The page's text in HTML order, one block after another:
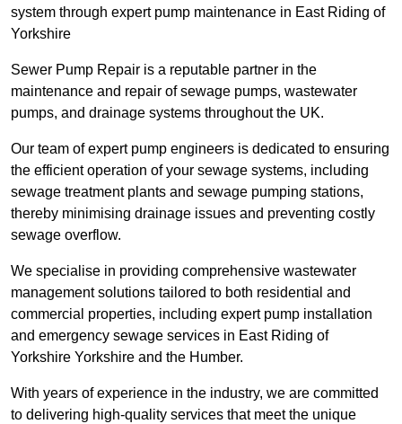
system through expert pump maintenance in East Riding of
Yorkshire
Sewer Pump Repair is a reputable partner in the
maintenance and repair of sewage pumps, wastewater
pumps, and drainage systems throughout the UK.
Our team of expert pump engineers is dedicated to ensuring
the efficient operation of your sewage systems, including
sewage treatment plants and sewage pumping stations,
thereby minimising drainage issues and preventing costly
sewage overflow.
We specialise in providing comprehensive wastewater
management solutions tailored to both residential and
commercial properties, including expert pump installation
and emergency sewage services in East Riding of
Yorkshire Yorkshire and the Humber.
With years of experience in the industry, we are committed
to delivering high-quality services that meet the unique